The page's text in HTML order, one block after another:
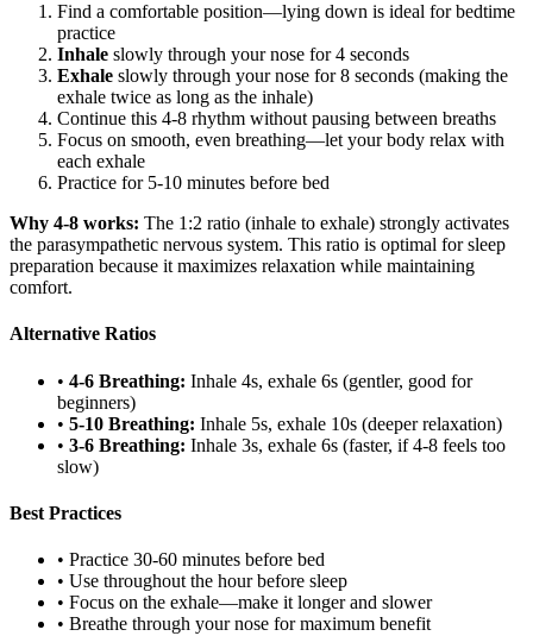
Find a comfortable position—lying down is ideal for bedtime
practice
Inhale slowly through your nose for 4 seconds
Exhale slowly through your nose for 8 seconds (making the
exhale twice as long as the inhale)
Continue this 4-8 rhythm without pausing between breaths
Focus on smooth, even breathing—let your body relax with
each exhale
Practice for 5-10 minutes before bed
Why 4-8 works: The 1:2 ratio (inhale to exhale) strongly activates
the parasympathetic nervous system. This ratio is optimal for sleep
preparation because it maximizes relaxation while maintaining
comfort.
Alternative Ratios
• 4-6 Breathing: Inhale 4s, exhale 6s (gentler, good for
beginners)
• 5-10 Breathing: Inhale 5s, exhale 10s (deeper relaxation)
• 3-6 Breathing: Inhale 3s, exhale 6s (faster, if 4-8 feels too
slow)
Best Practices
• Practice 30-60 minutes before bed
• Use throughout the hour before sleep
• Focus on the exhale—make it longer and slower
• Breathe through your nose for maximum benefit